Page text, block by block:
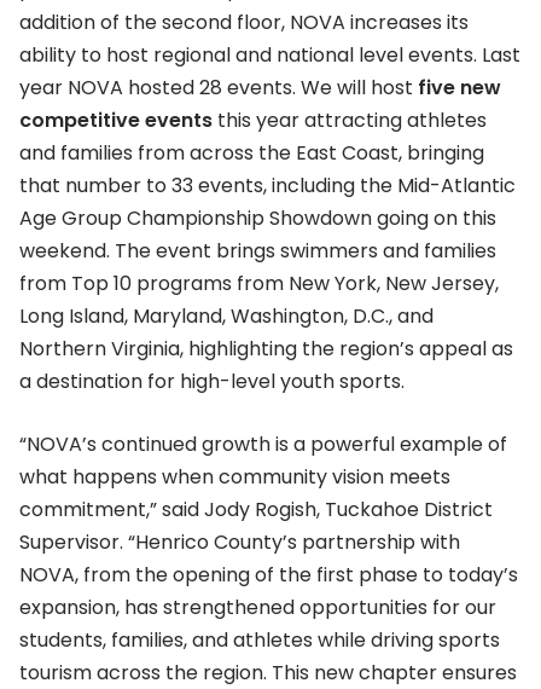
addition of the second floor, NOVA increases its
ability to host regional and national level events. Last
year NOVA hosted 28 events. We will host five new
competitive events this year attracting athletes
and families from across the East Coast, bringing
that number to 33 events, including the Mid-Atlantic
Age Group Championship Showdown going on this
weekend. The event brings swimmers and families
from Top 10 programs from New York, New Jersey,
Long Island, Maryland, Washington, D.C., and
Northern Virginia, highlighting the region’s appeal as
a destination for high-level youth sports.
“NOVA’s continued growth is a powerful example of
what happens when community vision meets
commitment,” said Jody Rogish, Tuckahoe District
Supervisor. “Henrico County’s partnership with
NOVA, from the opening of the first phase to today’s
expansion, has strengthened opportunities for our
students, families, and athletes while driving sports
tourism across the region. This new chapter ensures